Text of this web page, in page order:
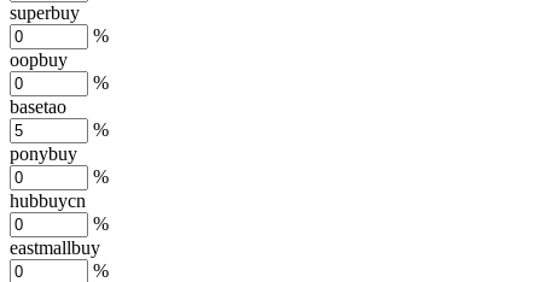
superbuy
%
oopbuy
%
basetao
%
ponybuy
%
hubbuycn
%
eastmallbuy
%